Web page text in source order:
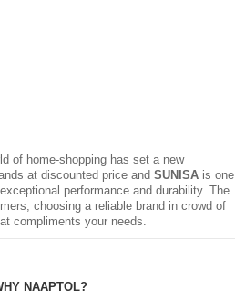
of home-shopping has set a new
at discounted price and SUNISA is one
performance and durability. The
choosing a reliable brand in crowd of
compliments your needs.
NAAPTOL?